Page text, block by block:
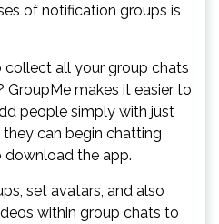
of notification groups is
collect all your group chats
GroupMe makes it easier to
people simply with just
they can begin chatting
the app.
set avatars, and also
within group chats to